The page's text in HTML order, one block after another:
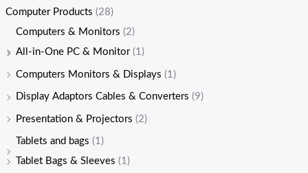
Computer Products (28)
Computers & Monitors (2)
All-in-One PC & Monitor (1)
Computers Monitors & Displays (1)
Display Adaptors Cables & Converters (9)
Presentation & Projectors (2)
Tablets and bags (1)
Tablet Bags & Sleeves (1)